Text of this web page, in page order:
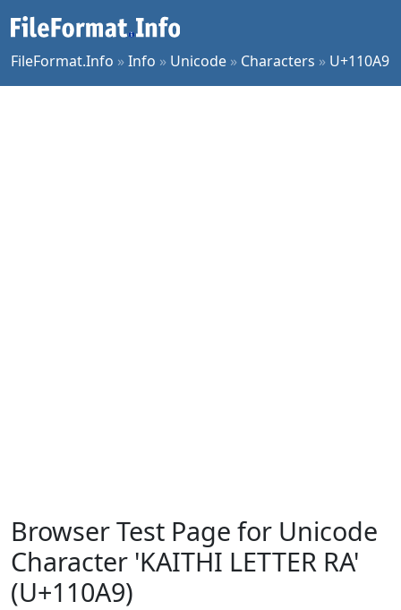
FileFormat.Info »Info » Unicode » Characters » U+110A9
Browser Test Page for Unicode
Character 'KAITHI LETTER RA'
(U+110A9)